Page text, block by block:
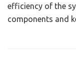
efficiency of the
components and